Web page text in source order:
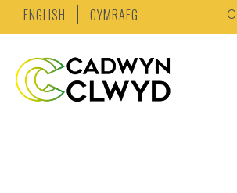
ENGLISH CYMRAEG